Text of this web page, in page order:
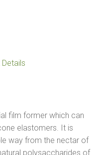
film former which can
elastomers. It is
way from the nectar of
polysaccharides of